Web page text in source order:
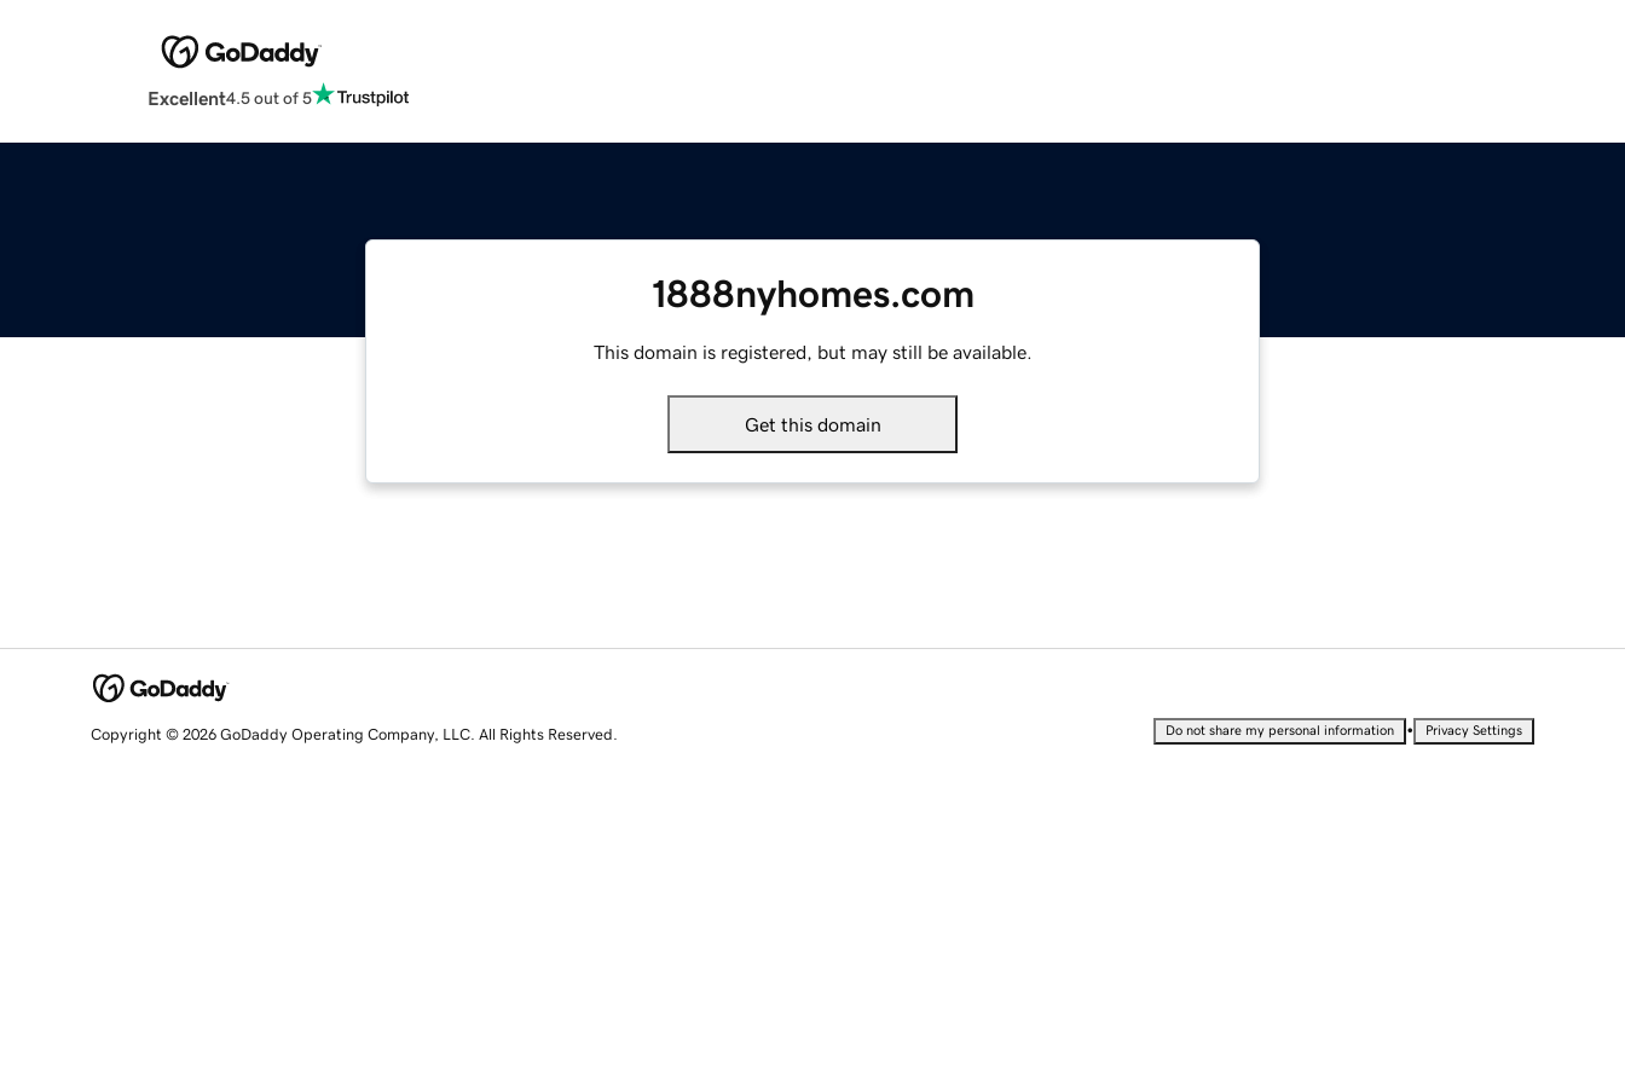
Excellent4.5 out of 5
1888nyhomes.com
This domain is registered, but may still be available.
Get this domain
Copyright © 2026 GoDaddy Operating Company, LLC. All Rights Reserved. Do not share my personal information • Privacy Settings